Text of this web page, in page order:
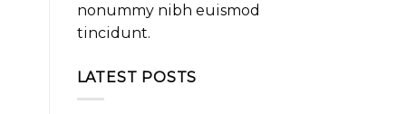
nonummy nibh euismod
tincidunt.
LATEST POSTS